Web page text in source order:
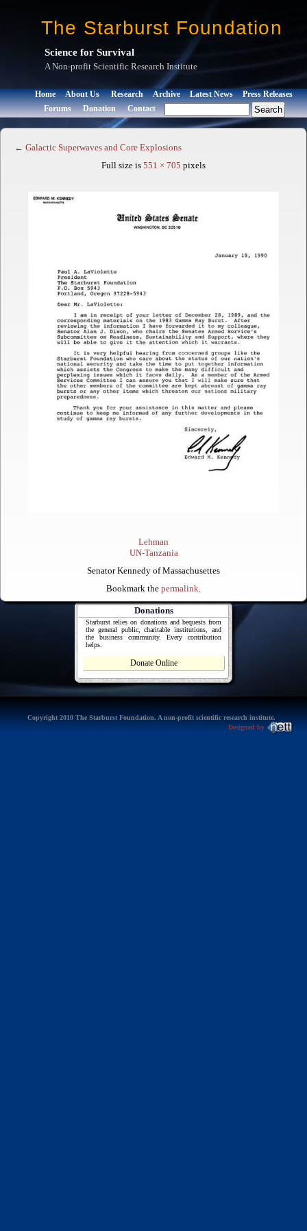
The Starburst Foundation
Science for Survival
A Non-profit Scientific Research Institute
Home About Us Research Archive Latest News
Press Releases
Forums
Donation Contact
← Galactic Superwaves and Core Explosions
Full size is 551 × 705 pixels
Lehman
UN-Tanzania
Senator Kennedy of Massachusettes
Bookmark the permalink.
Donations
Starburst relies on donations and bequests from
the general public, charitable institutions, and
the business community. Every contribution
helps.
Donate Online
Copyright 2010 The Starburst Foundation. A non-profit scientific research institute.
Designed by